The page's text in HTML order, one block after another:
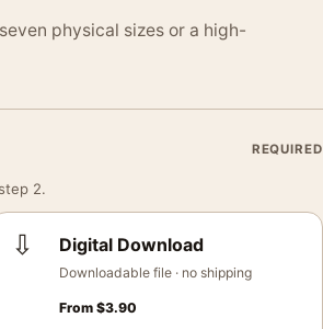
physical sizes or a high-
REQUIRED
2.
⇩ Digital Download
Downloadable file · no shipping
From$3.90